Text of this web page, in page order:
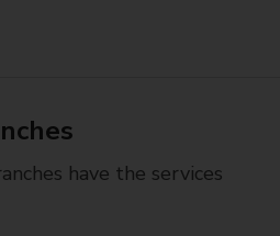
have the services